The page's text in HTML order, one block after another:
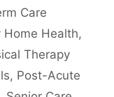
Care
Home Health,
Therapy
, Post-Acute